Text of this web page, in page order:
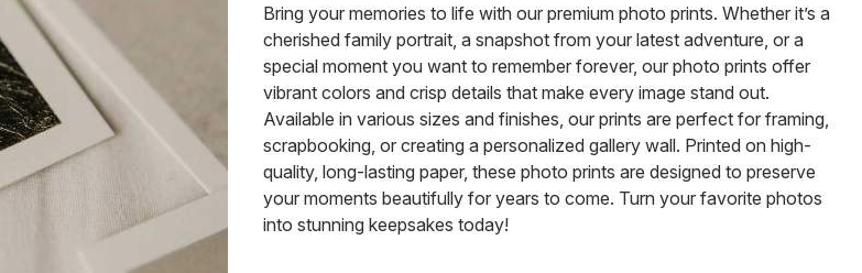
Bring your memories to life with our premium photo prints. Whether it’s a
cherished family portrait, a snapshot from your latest adventure, or a
special moment you want to remember forever, our photo prints offer
vibrant colors and crisp details that make every image stand out.
Available in various sizes and finishes, our prints are perfect for framing,
scrapbooking, or creating a personalized gallery wall. Printed on high-
quality, long-lasting paper, these photo prints are designed to preserve
your moments beautifully for years to come. Turn your favorite photos
into stunning keepsakes today!